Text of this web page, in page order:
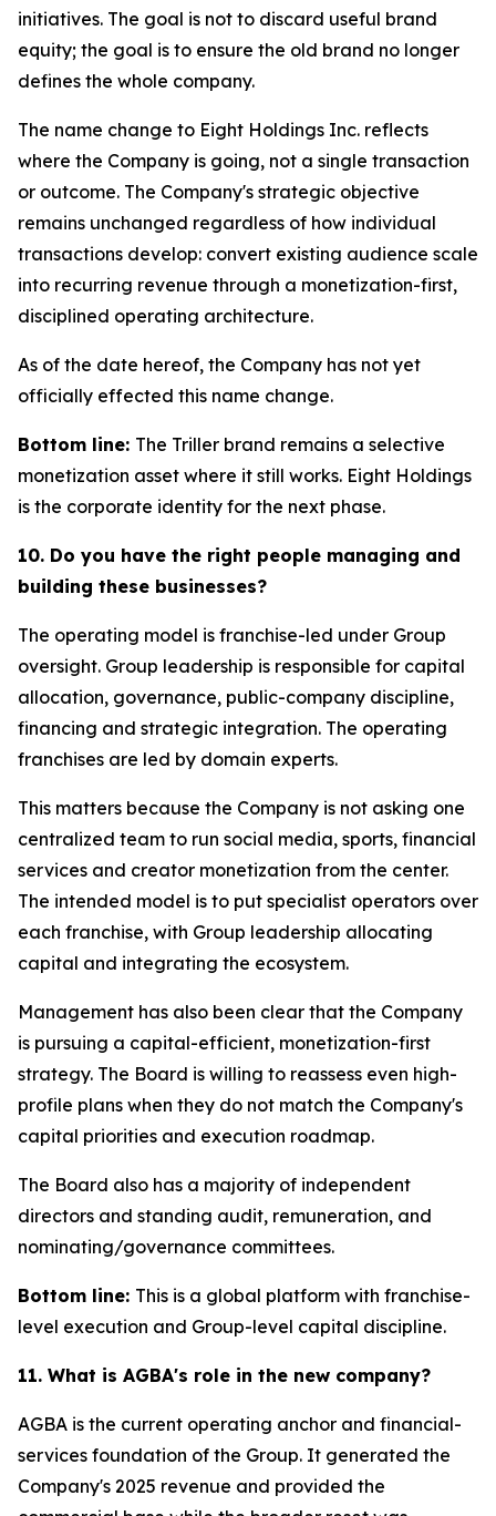
initiatives. The goal is not to discard useful brand
equity; the goal is to ensure the old brand no longer
defines the whole company.
The name change to Eight Holdings Inc. reflects
where the Company is going, not a single transaction
or outcome. The Company's strategic objective
remains unchanged regardless of how individual
transactions develop: convert existing audience scale
into recurring revenue through a monetization-first,
disciplined operating architecture.
As of the date hereof, the Company has not yet
officially effected this name change.
Bottom line: The Triller brand remains a selective
monetization asset where it still works. Eight Holdings
is the corporate identity for the next phase.
10. Do you have the right people managing and
building these businesses?
The operating model is franchise-led under Group
oversight. Group leadership is responsible for capital
allocation, governance, public-company discipline,
financing and strategic integration. The operating
franchises are led by domain experts.
This matters because the Company is not asking one
centralized team to run social media, sports, financial
services and creator monetization from the center.
The intended model is to put specialist operators over
each franchise, with Group leadership allocating
capital and integrating the ecosystem.
Management has also been clear that the Company
is pursuing a capital-efficient, monetization-first
strategy. The Board is willing to reassess even high-
profile plans when they do not match the Company's
capital priorities and execution roadmap.
The Board also has a majority of independent
directors and standing audit, remuneration, and
nominating/governance committees.
Bottom line: This is a global platform with franchise-
level execution and Group-level capital discipline.
11. What is AGBA's role in the new company?
AGBA is the current operating anchor and financial-
services foundation of the Group. It generated the
Company's 2025 revenue and provided the